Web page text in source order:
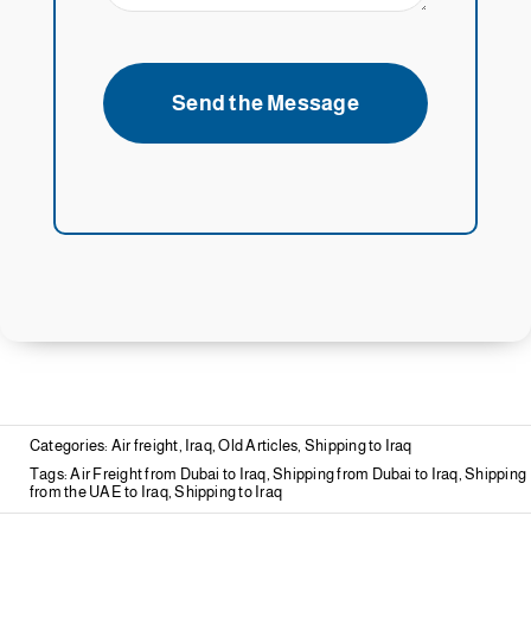
Send the Message
Categories: Air freight, Iraq,Old Articles, Shipping to Iraq
Tags:Air Freight from Dubai to Iraq,Shipping from Dubai to Iraq,Shipping
from the UAE to Iraq,Shipping to Iraq